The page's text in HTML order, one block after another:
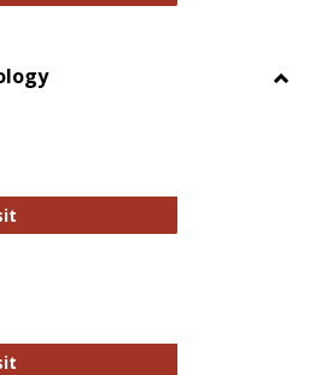
Highwire
Hindawi Publishing